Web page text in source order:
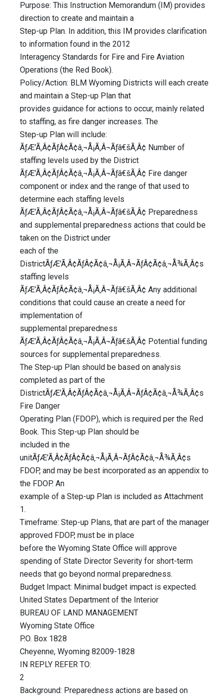
Purpose: This Instruction Memorandum (IM) provides
direction to create and maintain a
Step-up Plan. In addition, this IM provides clarification
to information found in the 2012
Interagency Standards for Fire and Fire Aviation
Operations (the Red Book).
Policy/Action: BLM Wyoming Districts will each create
and maintain a Step-up Plan that
provides guidance for actions to occur, mainly related
to staffing, as fire danger increases. The
Step-up Plan will include:
ÃƒÆ’Ã‚Â¢ÃƒÂ¢Ã¢â‚¬Å¡Ã‚Â¬Ãƒâ€šÃ‚Â¢ Number of
staffing levels used by the District
ÃƒÆ’Ã‚Â¢ÃƒÂ¢Ã¢â‚¬Å¡Ã‚Â¬Ãƒâ€šÃ‚Â¢ Fire danger
component or index and the range of that used to
determine each staffing levels
ÃƒÆ’Ã‚Â¢ÃƒÂ¢Ã¢â‚¬Å¡Ã‚Â¬Ãƒâ€šÃ‚Â¢ Preparedness
and supplemental preparedness actions that could be
taken on the District under
each of the
DistrictÃƒÆ’Ã‚Â¢ÃƒÂ¢Ã¢â‚¬Å¡Ã‚Â¬ÃƒÂ¢Ã¢â‚¬Å¾Ã‚Â¢s
staffing levels
ÃƒÆ’Ã‚Â¢ÃƒÂ¢Ã¢â‚¬Å¡Ã‚Â¬Ãƒâ€šÃ‚Â¢ Any additional
conditions that could cause an create a need for
implementation of
supplemental preparedness
ÃƒÆ’Ã‚Â¢ÃƒÂ¢Ã¢â‚¬Å¡Ã‚Â¬Ãƒâ€šÃ‚Â¢ Potential funding
sources for supplemental preparedness.
The Step-up Plan should be based on analysis
completed as part of the
DistrictÃƒÆ’Ã‚Â¢ÃƒÂ¢Ã¢â‚¬Å¡Ã‚Â¬ÃƒÂ¢Ã¢â‚¬Å¾Ã‚Â¢s
Fire Danger
Operating Plan (FDOP), which is required per the Red
Book. This Step-up Plan should be
included in the
unitÃƒÆ’Ã‚Â¢ÃƒÂ¢Ã¢â‚¬Å¡Ã‚Â¬ÃƒÂ¢Ã¢â‚¬Å¾Ã‚Â¢s
FDOP, and may be best incorporated as an appendix to
the FDOP. An
example of a Step-up Plan is included as Attachment
1.
Timeframe: Step-up Plans, that are part of the manager
approved FDOP, must be in place
before the Wyoming State Office will approve
spending of State Director Severity for short-term
needs that go beyond normal preparedness.
Budget Impact: Minimal budget impact is expected.
United States Department of the Interior
BUREAU OF LAND MANAGEMENT
Wyoming State Office
P.O. Box 1828
Cheyenne, Wyoming 82009-1828
IN REPLY REFER TO:
2
Background: Preparedness actions are based on